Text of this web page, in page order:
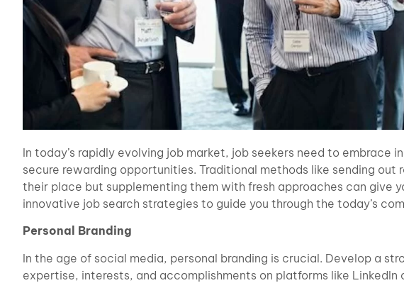
In today’s rapidly evolving job market, job seekers need to embrace
secure rewarding opportunities. Traditional methods like sending out
their place but supplementing them with fresh approaches can give
innovative job search strategies to guide you through the today’s
Personal Branding
In the age of social media, personal branding is crucial. Develop a
expertise, interests, and accomplishments on platforms like LinkedIn